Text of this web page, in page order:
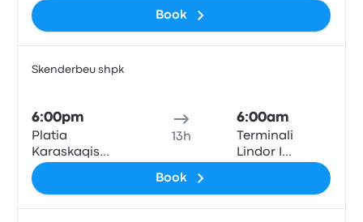
(Theodore
Diligiannis 2)
Book
Skenderbeu shpk
6:00pm
Platia
Karaskaqis
(Theodore
Diligiannis 2)
13h
6:00am
Terminali
Lindor I
Book